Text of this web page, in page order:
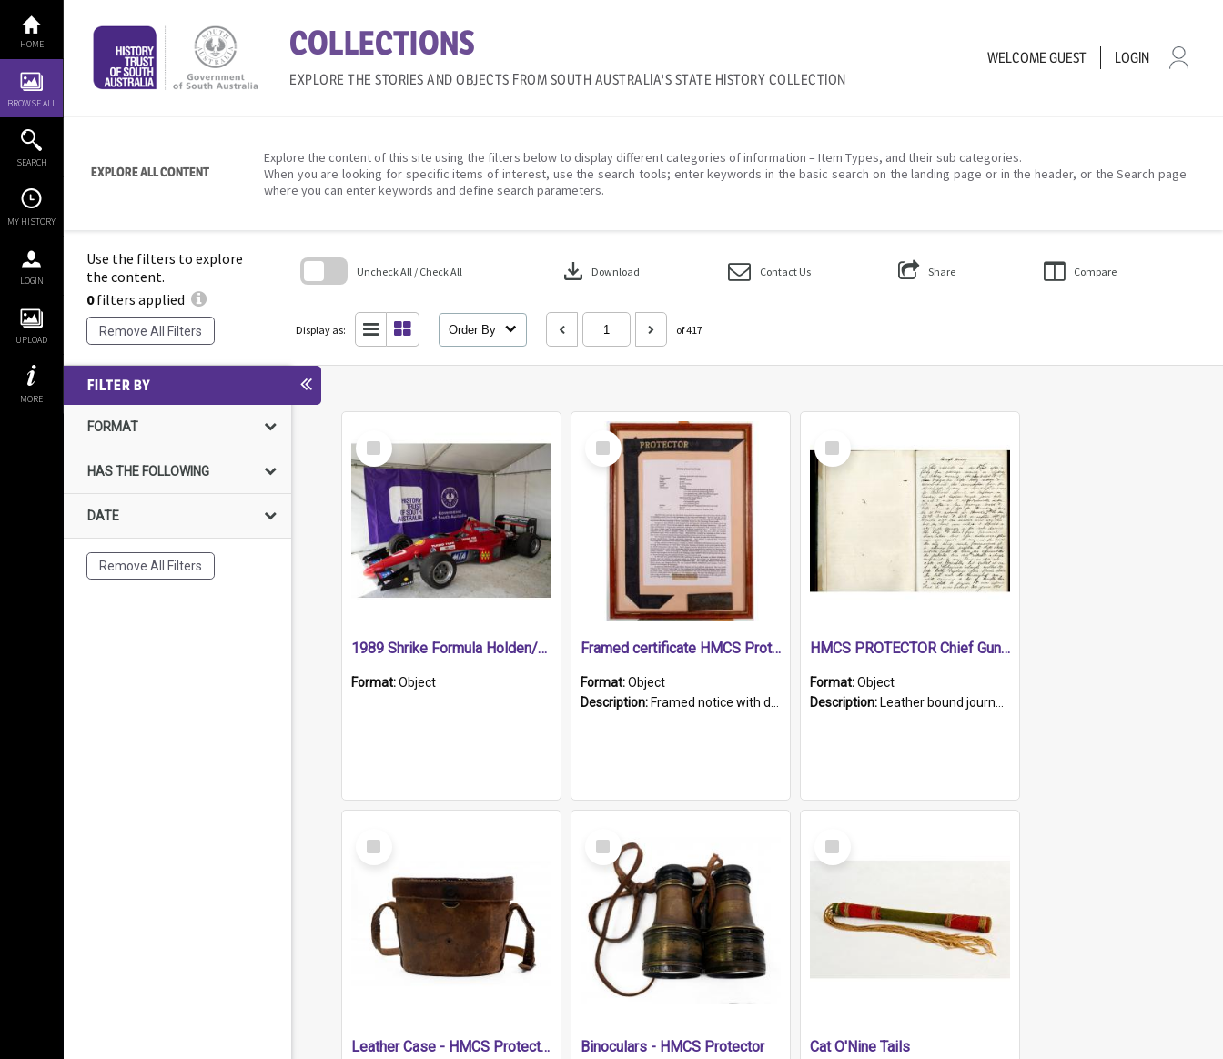
content
HOME
BROWSE ALL
SEARCH
MY HISTORY
LOGIN
UPLOAD
MORE
COLLECTIONS
EXPLORE THE STORIES AND OBJECTS FROM SOUTH AUSTRALIA'S STATE HISTORY COLLECTION
WELCOMEGUEST LOGIN
EXPLORE ALL CONTENT
Explore the content of this site using the filters below to display different categories of information – Item Types, and their sub categories.
When you are looking for specific items of interest, use the search tools; enter keywords in the basic search on the landing page or in the header, or the Search page
where you can enter keywords and define search parameters.
Use the filters to explore
the content.
0filters applied
Remove All Filters
Uncheck All / Check All download Download Contact Us Share Compare
Display as: Order By of 417
FILTER BY
FORMAT
HAS THE FOLLOWING
DATE
Remove All Filters
Select
Item
1989 Shrike Formula Holden/Brabham NB89H
Format:Object
Select
Item
Framed certificate HMCS Protector
Format:Object
Description: Framed notice with details of the HMCS Protector, constructed in 1884. Inside the frame is a navy blue tally band embroidered with PROTECTOR in gold thread.
Select
Item
HMCS PROTECTOR Chief Gunner's Journal
Format:Object
Description: Leather bound journal with alphabetical index on first 26 pages. Hand written instructions on the duties of sailors and policy instructions in early part of book, lists of gunners stores receive...
Select
Item
Leather Case - HMCS Protector
Select
Item
Binoculars - HMCS Protector
Select
Item
Cat O'Nine Tails